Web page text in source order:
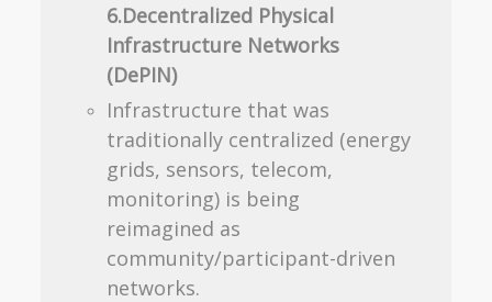
6.Decentralized Physical
Infrastructure Networks
(DePIN)
Infrastructure that was
traditionally centralized (energy
grids, sensors, telecom,
monitoring) is being
reimagined as
community/participant-driven
networks.